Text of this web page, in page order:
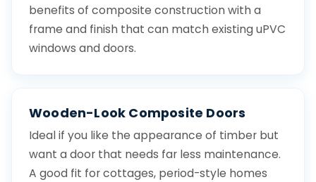
benefits of composite construction with a
frame and finish that can match existing uPVC
windows and doors.
Wooden-Look Composite Doors
Ideal if you like the appearance of timber but
want a door that needs far less maintenance.
A good fit for cottages, period-style homes